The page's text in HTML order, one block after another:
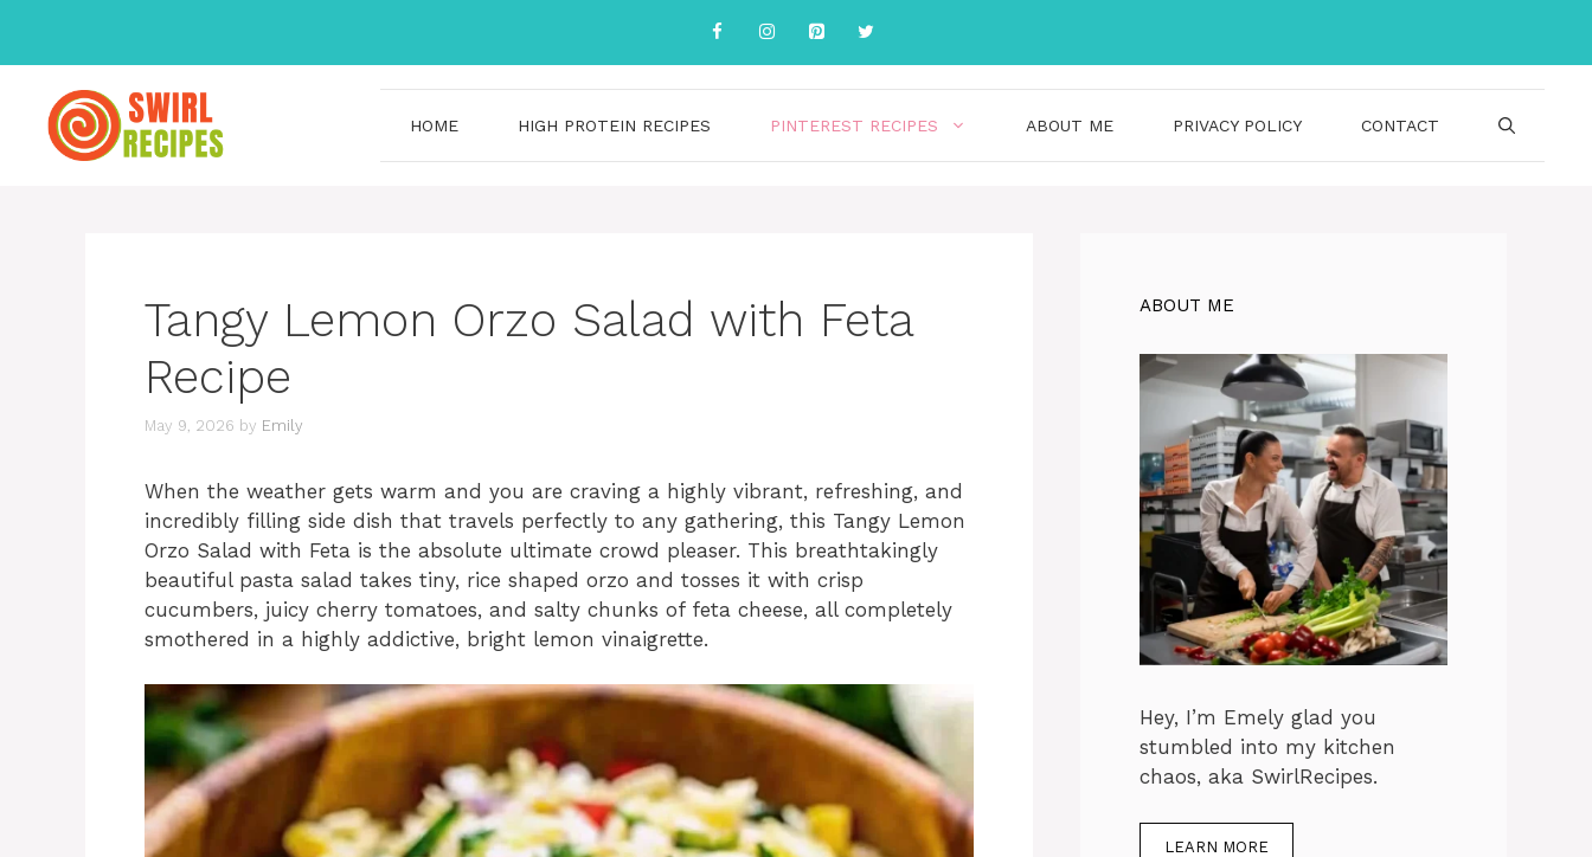
content
HOME HIGH PROTEIN RECIPES PINTEREST RECIPES ABOUT ME PRIVACY POLICY CONTACT
Tangy Lemon Orzo Salad with Feta
Recipe
May 9, 2026 by Emily
When the weather gets warm and you are craving a highly vibrant, refreshing, and
incredibly filling side dish that travels perfectly to any gathering, this Tangy Lemon
Orzo Salad with Feta is the absolute ultimate crowd pleaser. This breathtakingly
beautiful pasta salad takes tiny, rice shaped orzo and tosses it with crisp
cucumbers, juicy cherry tomatoes, and salty chunks of feta cheese, all completely
smothered in a highly addictive, bright lemon vinaigrette.
ABOUT ME
Hey, I’m Emely glad you
stumbled into my kitchen
chaos, aka SwirlRecipes.
LEARN MORE